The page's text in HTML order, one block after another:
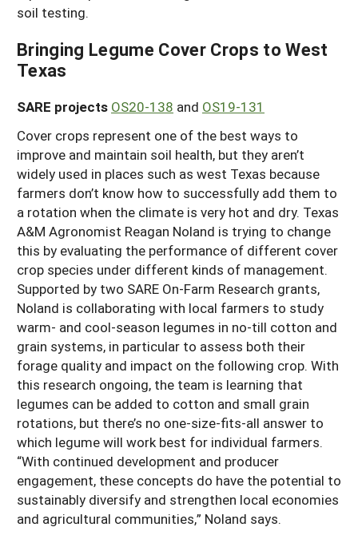
soil testing.
Bringing Legume Cover Crops to West
Texas
SARE projects OS20-138 and OS19-131
Cover crops represent one of the best ways to
improve and maintain soil health, but they aren’t
widely used in places such as west Texas because
farmers don’t know how to successfully add them to
a rotation when the climate is very hot and dry. Texas
A&M Agronomist Reagan Noland is trying to change
this by evaluating the performance of different cover
crop species under different kinds of management.
Supported by two SARE On-Farm Research grants,
Noland is collaborating with local farmers to study
warm- and cool-season legumes in no-till cotton and
grain systems, in particular to assess both their
forage quality and impact on the following crop. With
this research ongoing, the team is learning that
legumes can be added to cotton and small grain
rotations, but there’s no one-size-fits-all answer to
which legume will work best for individual farmers.
“With continued development and producer
engagement, these concepts do have the potential to
sustainably diversify and strengthen local economies
and agricultural communities,” Noland says.